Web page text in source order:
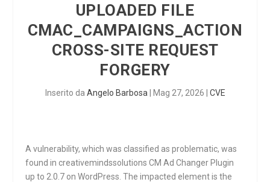
UPLOADED FILE
CMAC_CAMPAIGNS_ACTION
CROSS-SITE REQUEST
FORGERY
Inserito da Angelo Barbosa Mag 27, 2026 CVE
A vulnerability, which was classified as problematic, was
found in creativemindssolutions CM Ad Changer Plugin
up to 2.0.7 on WordPress. The impacted element is the